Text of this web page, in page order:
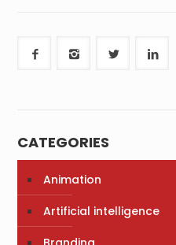
CATEGORIES
Animation
Artificial intelligence